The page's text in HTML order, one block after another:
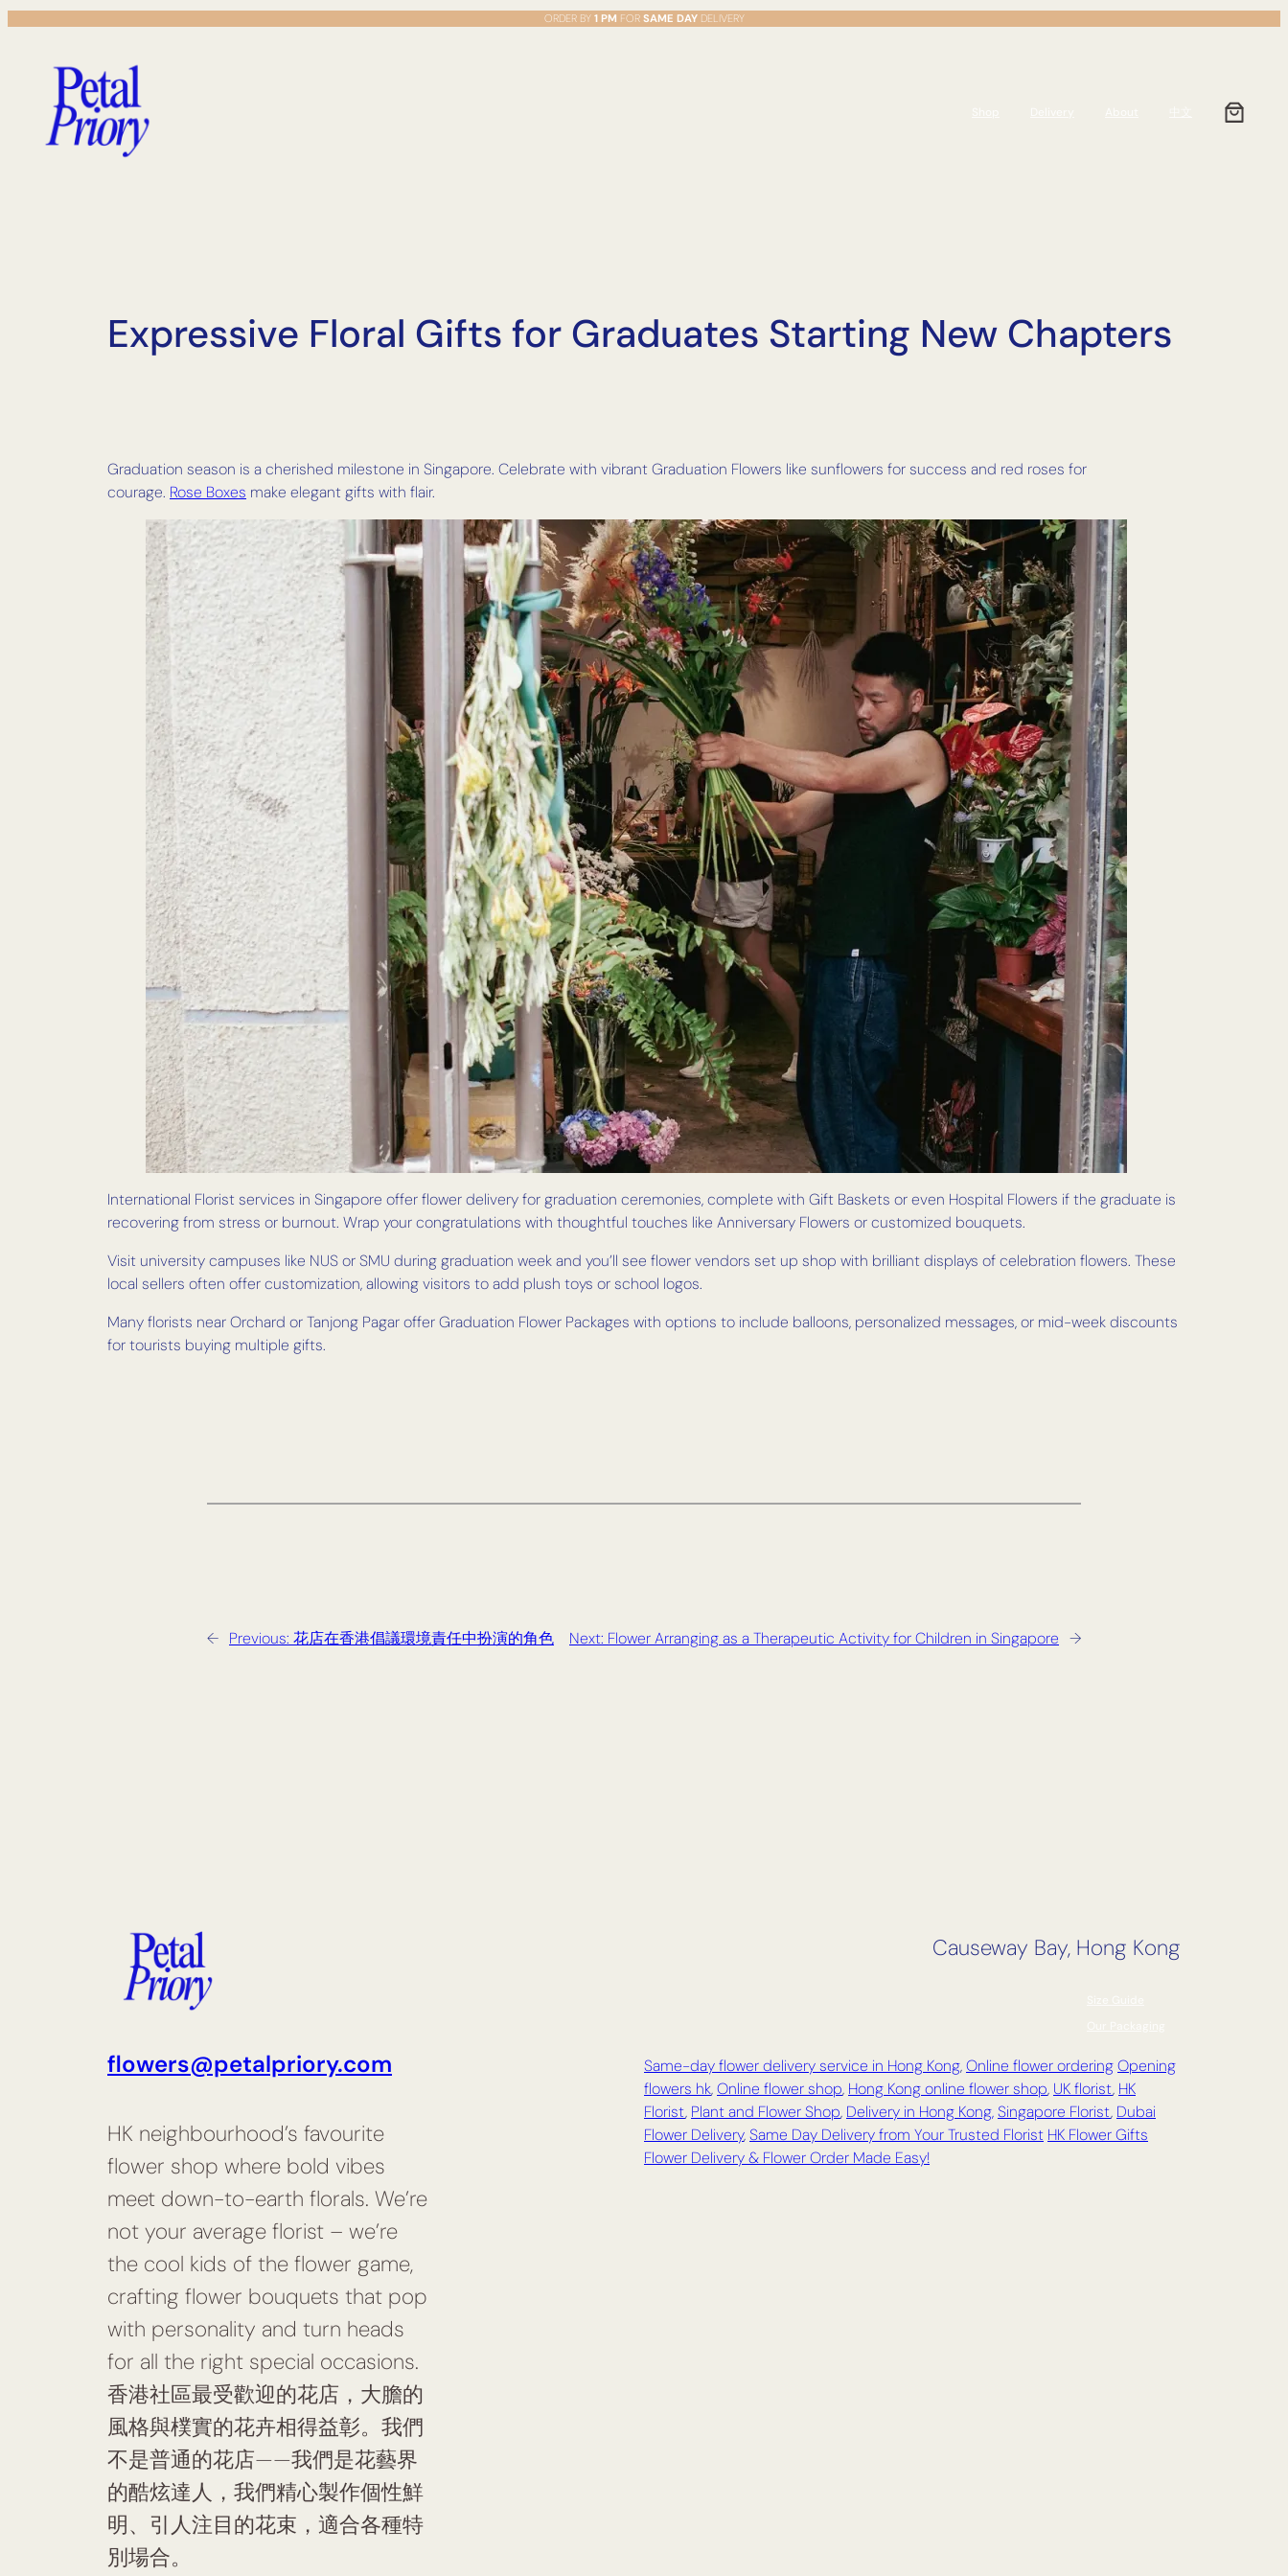
content
ORDER BY 1 PM FOR SAME DAYDELIVERY
Expressive Floral Gifts for Graduates Starting New Chapters
Graduation season is a cherished milestone in Singapore. Celebrate with vibrant Graduation Flowers like sunflowers for success and red roses for
courage. Rose Boxes make elegant gifts with flair.
International Florist services in Singapore offer flower delivery for graduation ceremonies, complete with Gift Baskets or even Hospital Flowers if the graduate is
recovering from stress or burnout. Wrap your congratulations with thoughtful touches like Anniversary Flowers or customized bouquets.
Visit university campuses like NUS or SMU during graduation week and you’ll see flower vendors set up shop with brilliant displays of celebration flowers. These
local sellers often offer customization, allowing visitors to add plush toys or school logos.
Many florists near Orchard or Tanjong Pagar offer Graduation Flower Packages with options to include balloons, personalized messages, or mid-week discounts
for tourists buying multiple gifts.
← Previous: 花店在香港倡議環境責任中扮演的角色 Next: Flower Arranging as a Therapeutic Activity for Children in Singapore →
flowers@petalpriory.com
HK neighbourhood’s favourite
flower shop where bold vibes
meet down-to-earth florals. We’re
not your average florist – we’re
the cool kids of the flower game,
crafting flower bouquets that pop
with personality and turn heads
for all the right special occasions.
香港社區最受歡迎的花店，大膽的
風格與樸實的花卉相得益彰。我們
不是普通的花店——我們是花藝界
的酷炫達人，我們精心製作個性鮮
明、引人注目的花束，適合各種特
別場合。
Causeway Bay, Hong Kong
Same-day flower delivery service in Hong Kong,Online flower orderingOpening
flowers hk,Online flower shop, Hong Kong online flower shop, UK florist, HK
Florist, Plant and Flower Shop, Delivery in Hong Kong,Singapore Florist, Dubai
Flower Delivery,Same Day Delivery from Your Trusted Florist HK Flower Gifts
Flower Delivery & Flower Order Made Easy!